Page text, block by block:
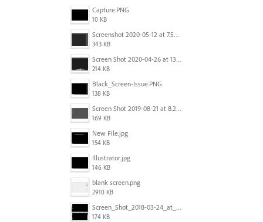
Capture.PNG
10 KB
Screenshot 2020-05-12 at 7.53.51 PM.png
343 KB
Screen Shot 2020-04-26 at 13.40.41.png
214 KB
Black_Screen-Issue.PNG
138 KB
Screen Shot 2019-08-21 at 8.25.38 AM.png
169 KB
New File.jpg
154 KB
Illustrator.jpg
146 KB
blank screen.png
2910 KB
Screen_Shot_2018-03-24_at_11.59.33_AM.png
174 KB